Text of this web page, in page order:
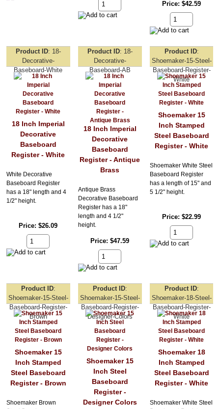
Price $42.59
Product ID
18-
Decorative-
Baseboard-White
18 Inch Imperial
Decorative
Baseboard
Register - White
White Decorative
Baseboard Register
has a 18" length and 4
1/2" height.
Price $26.09
Product ID
18-
Decorative-
Baseboard-AB
18 Inch Imperial
Decorative
Baseboard
Register - Antique
Brass
Antique Brass
Decorative Baseboard
Register has a 18"
length and 4 1/2"
height.
Price $47.59
Product ID
Shoemaker-15-Steel-
Baseboard-Register-
White
Shoemaker 15
Inch Stamped
Steel Baseboard
Register - White
Shoemaker White Steel
Baseboard Register
has a length of 15" and
5 1/2" height.
Price $22.99
Product ID
Shoemaker-15-Steel-
Baseboard-Register-
Brown
Shoemaker 15
Inch Stamped
Steel Baseboard
Register - Brown
Shoemaker Brown
Product ID
Shoemaker-15-Steel-
Baseboard-Register-
Designer-Colors
Shoemaker 15
Inch Steel
Baseboard
Register -
Designer Colors
Product ID
Shoemaker-18-Steel-
Baseboard-Register-
White
Shoemaker 18
Inch Stamped
Steel Baseboard
Register - White
Shoemaker White Steel